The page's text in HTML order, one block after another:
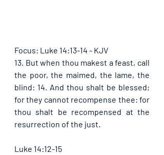
Focus: Luke 14:13-14 - KJV
13. But when thou makest a feast, call
the poor, the maimed, the lame, the
blind: 14. And thou shalt be blessed;
for they cannot recompense thee: for
thou shalt be recompensed at the
resurrection of the just.
Luke 14:12-15